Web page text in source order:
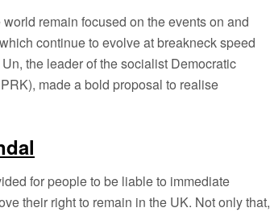
remain focused on the events on and
continue to evolve at breakneck speed
the leader of the socialist Democratic
made a bold proposal to realise
for people to be liable to immediate
their right to remain in the UK. Not only that,